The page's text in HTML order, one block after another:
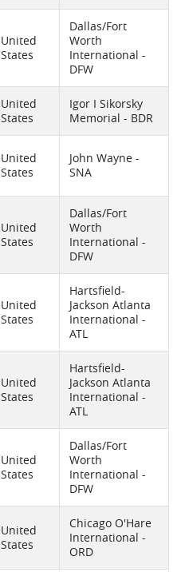
United
States
Dallas/Fort
Worth
International -
DFW
United
States
Igor I Sikorsky
Memorial - BDR
United
States
John Wayne -
SNA
United
States
Dallas/Fort
Worth
International -
DFW
United
States
Hartsfield-
Jackson Atlanta
International -
ATL
United
States
Hartsfield-
Jackson Atlanta
International -
ATL
United
States
Dallas/Fort
Worth
International -
DFW
United
States
Chicago O'Hare
International -
ORD